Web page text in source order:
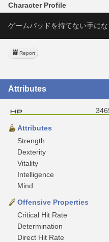
Character Profile
ゲームパッドを持てない手に
Report
Attributes
Attributes
Strength
Dexterity
Vitality
Intelligence
Mind
Offensive Properties
Critical Hit Rate
Determination
Direct Hit Rate